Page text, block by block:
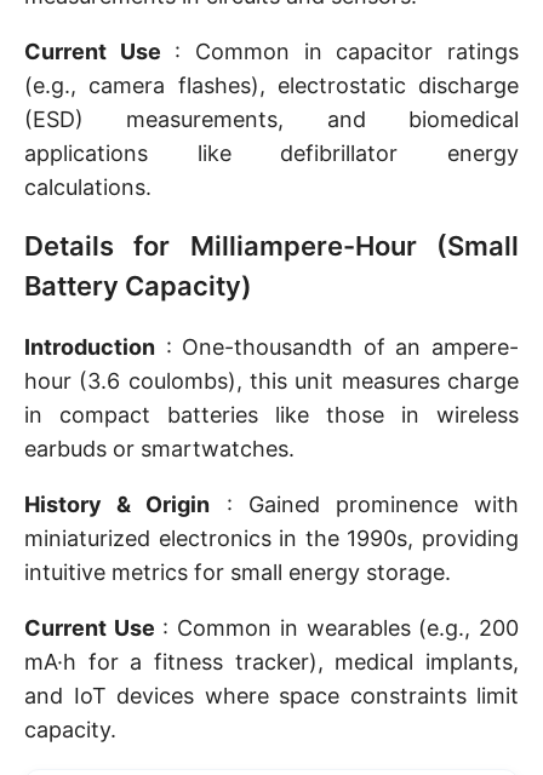
Current Use : Common in capacitor ratings
(e.g., camera flashes), electrostatic discharge
(ESD) measurements, and biomedical
applications like defibrillator energy
calculations.
Details for Milliampere-Hour (Small
Battery Capacity)
Introduction : One-thousandth of an ampere-
hour (3.6 coulombs), this unit measures charge
in compact batteries like those in wireless
earbuds or smartwatches.
History & Origin : Gained prominence with
miniaturized electronics in the 1990s, providing
intuitive metrics for small energy storage.
Current Use : Common in wearables (e.g., 200
mA·h for a fitness tracker), medical implants,
and IoT devices where space constraints limit
capacity.